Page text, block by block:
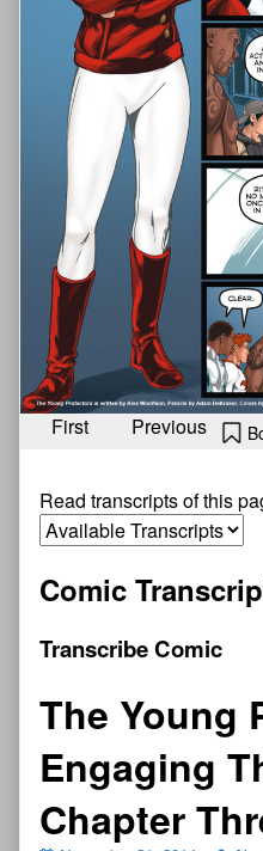
First Previous
Read transcripts of this
Comic
Transcribe Comic
The Young
Engaging
Chapter